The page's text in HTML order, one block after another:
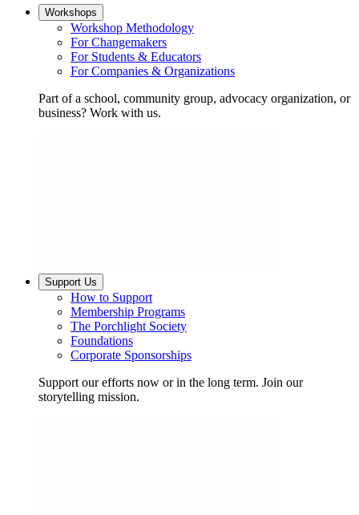
Workshops
Workshop Methodology
For Changemakers
For Students & Educators
For Companies & Organizations
Part of a school, community group, advocacy organization, or
business? Work with us.
Support Us
How to Support
Membership Programs
The Porchlight Society
Foundations
Corporate Sponsorships
Support our efforts now or in the long term. Join our
storytelling mission.